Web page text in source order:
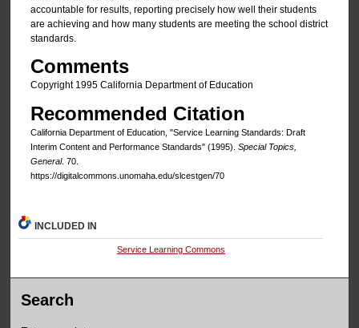
accountable for results, reporting precisely how well their students
are achieving and how many students are meeting the school district
standards.
Comments
Copyright 1995 California Department of Education
Recommended Citation
California Department of Education, "Service Learning Standards: Draft
Interim Content and Performance Standards" (1995). Special Topics,
General. 70.
https://digitalcommons.unomaha.edu/slcestgen/70
INCLUDED IN
Service Learning Commons
Search